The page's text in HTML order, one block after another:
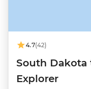
4.7(42)
South Dakota
Explorer